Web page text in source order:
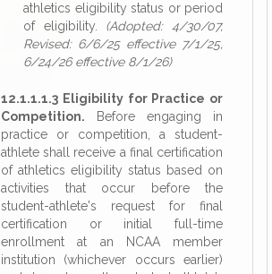
athletics eligibility status or period
of eligibility. (Adopted: 4/30/07,
Revised: 6/6/25 effective 7/1/25,
6/24/26 effective 8/1/26)
12.1.1.1.3 Eligibility for Practice or
Competition. Before engaging in
practice or competition, a student-
athlete shall receive a final certification
of athletics eligibility status based on
activities that occur before the
student-athlete's request for final
certification or initial full-time
enrollment at an NCAA member
institution (whichever occurs earlier)